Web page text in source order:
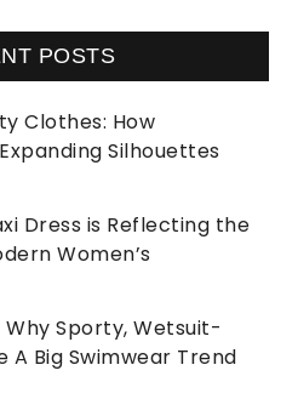
POSTS
Clothes: How
Silhouettes
Dress is Reflecting the
Women’s
Why Sporty, Wetsuit-
A Big Swimwear Trend